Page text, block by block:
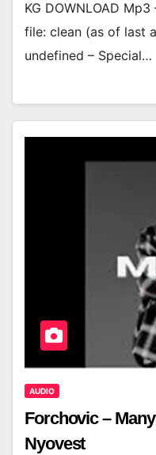
KG DOWNLOAD
file: clean (as of last
undefined – Special…
AUDIO
Forchovic –
Nyovest